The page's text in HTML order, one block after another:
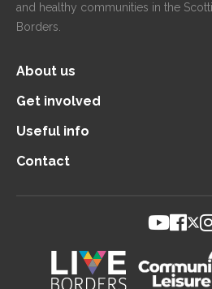
and healthy communities in the
Borders.
About us
Get involved
Useful info
Contact